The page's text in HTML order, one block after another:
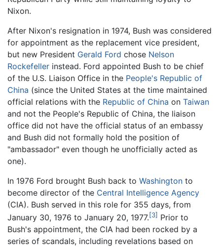
Nixon.
After Nixon's resignation in 1974, Bush was considered
for appointment as the replacement vice president,
but new President Gerald Ford chose Nelson
Rockefeller instead. Ford appointed Bush to be chief
of the U.S. Liaison Office in the People's Republic of
China (since the United States at the time maintained
official relations with the Republic of China on Taiwan
and not the People's Republic of China, the liaison
office did not have the official status of an embassy
and Bush did not formally hold the position of
"ambassador" even though he unofficially acted as
one).
In 1976 Ford brought Bush back to Washington to
become director of the Central Intelligence Agency
(CIA). Bush served in this role for 355 days, from
January 30, 1976 to January 20, 1977.[3] Prior to
Bush's appointment, the CIA had been rocked by a
series of scandals, including revelations based on